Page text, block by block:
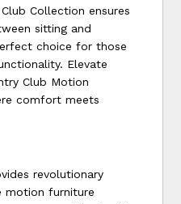
Collection ensures
sitting and
choice for those
Elevate
Club Motion
comfort meets
revolutionary
motion furniture